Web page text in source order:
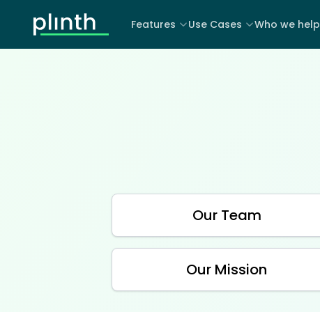
Features Use Cases Who we help
Our Team
Our Mission